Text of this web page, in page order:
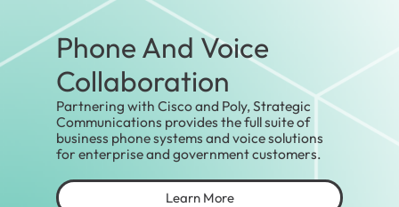
Phone And Voice
Collaboration
Partnering with Cisco and Poly, Strategic
Communications provides the full suite of
business phone systems and voice solutions
for enterprise and government customers.
Learn More